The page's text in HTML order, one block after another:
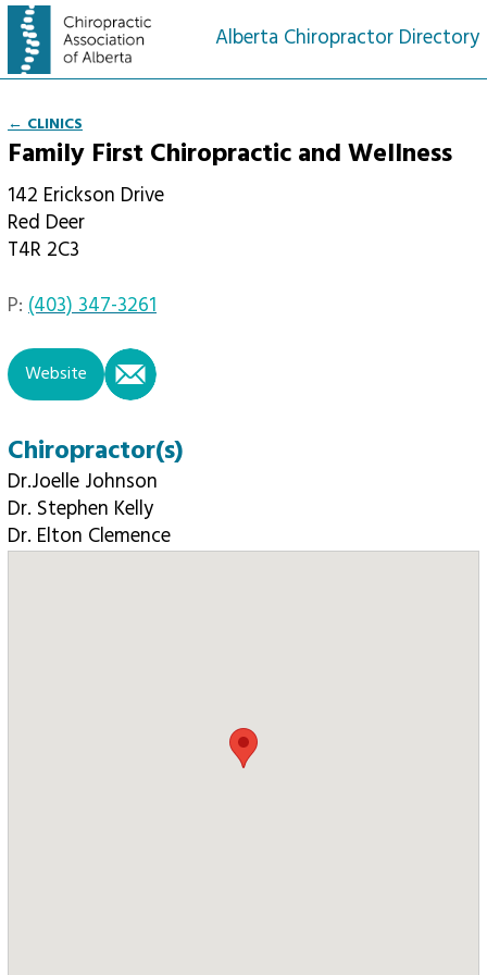
Alberta Chiropractor Directory
← CLINICS
Family First Chiropractic and Wellness
142 Erickson Drive
Red Deer
T4R 2C3
P: (403) 347-3261
Website
Chiropractor(s)
Dr.Joelle Johnson
Dr. Stephen Kelly
Dr. Elton Clemence